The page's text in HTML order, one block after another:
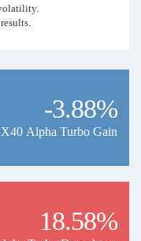
-3.88%
Alpha Turbo Gain
18.58%